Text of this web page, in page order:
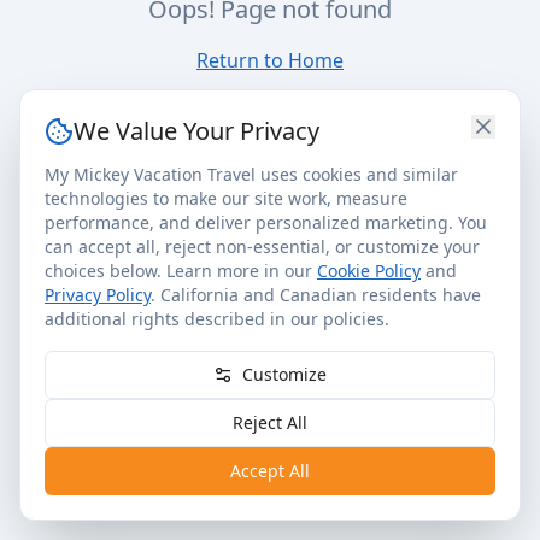
Oops! Page not found
Return to Home
We Value Your Privacy
My Mickey Vacation Travel uses cookies and similar
technologies to make our site work, measure
performance, and deliver personalized marketing. You
can accept all, reject non-essential, or customize your
choices below. Learn more in our Cookie Policy and
Privacy Policy. California and Canadian residents have
additional rights described in our policies.
Customize
Reject All
Accept All